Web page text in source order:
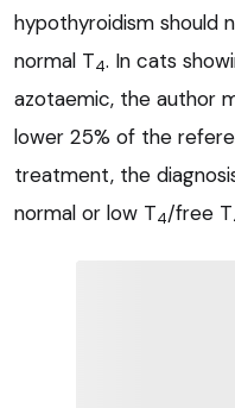
hypothyroidism should
normal T4. In cats
azotaemic, the author
lower 25% of the
treatment, the
normal or low T4/free T